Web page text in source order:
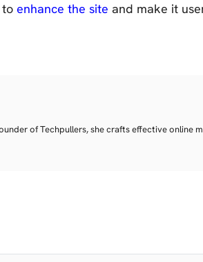
enhance the site and make it
of Techpullers, she crafts effective online